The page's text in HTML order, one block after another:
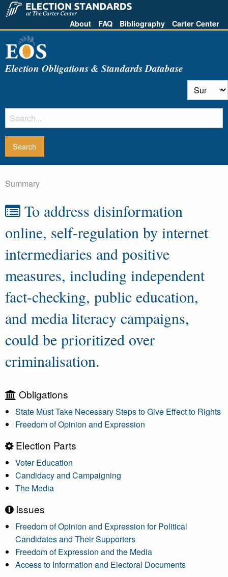
About FAQ Bibliography Carter Center
Election Obligations & Standards Database
Summary
To address disinformation
online, self-regulation by internet
intermediaries and positive
measures, including independent
fact-checking, public education,
and media literacy campaigns,
could be prioritized over
criminalisation.
Obligations
State Must Take Necessary Steps to Give Effect to Rights
Freedom of Opinion and Expression
Election Parts
Voter Education
Candidacy and Campaigning
The Media
Issues
Freedom of Opinion and Expression for Political
Candidates and Their Supporters
Freedom of Expression and the Media
Access to Information and Electoral Documents